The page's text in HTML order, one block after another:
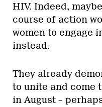
HIV. Indeed,
course of action
women to engage
instead.
They already
to unite and come
in August –